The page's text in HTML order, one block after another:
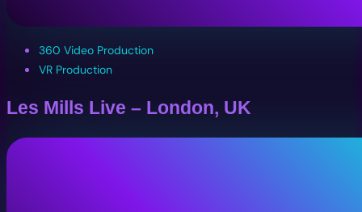
360 Video Production
VR Production
Les Mills Live – London, UK